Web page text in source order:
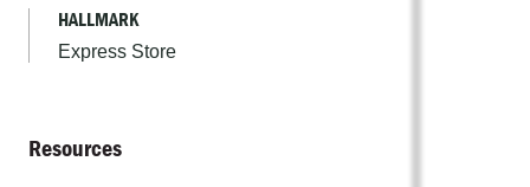
HALLMARK
Express Store
Resources